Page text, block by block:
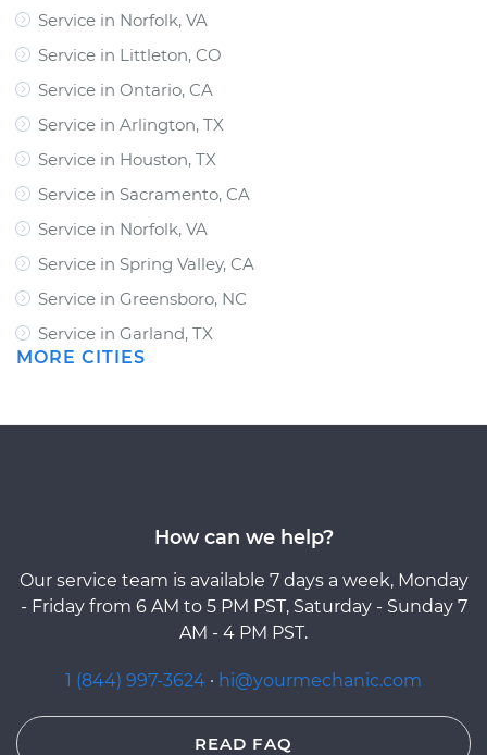
Service in Norfolk, VA
Service in Littleton, CO
Service in Ontario, CA
Service in Arlington, TX
Service in Houston, TX
Service in Sacramento, CA
Service in Norfolk, VA
Service in Spring Valley, CA
Service in Greensboro, NC
Service in Garland, TX
MORE CITIES
How can we help?
Our service team is available 7 days a week, Monday
- Friday from 6 AM to 5 PM PST, Saturday - Sunday 7
AM - 4 PM PST.
1 (844) 997-3624 · hi@yourmechanic.com
READ FAQ